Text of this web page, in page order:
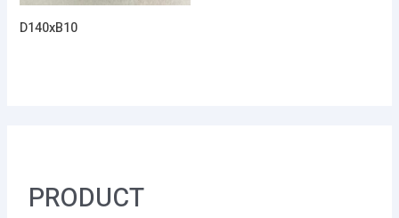
PRODUCT
D140xB10